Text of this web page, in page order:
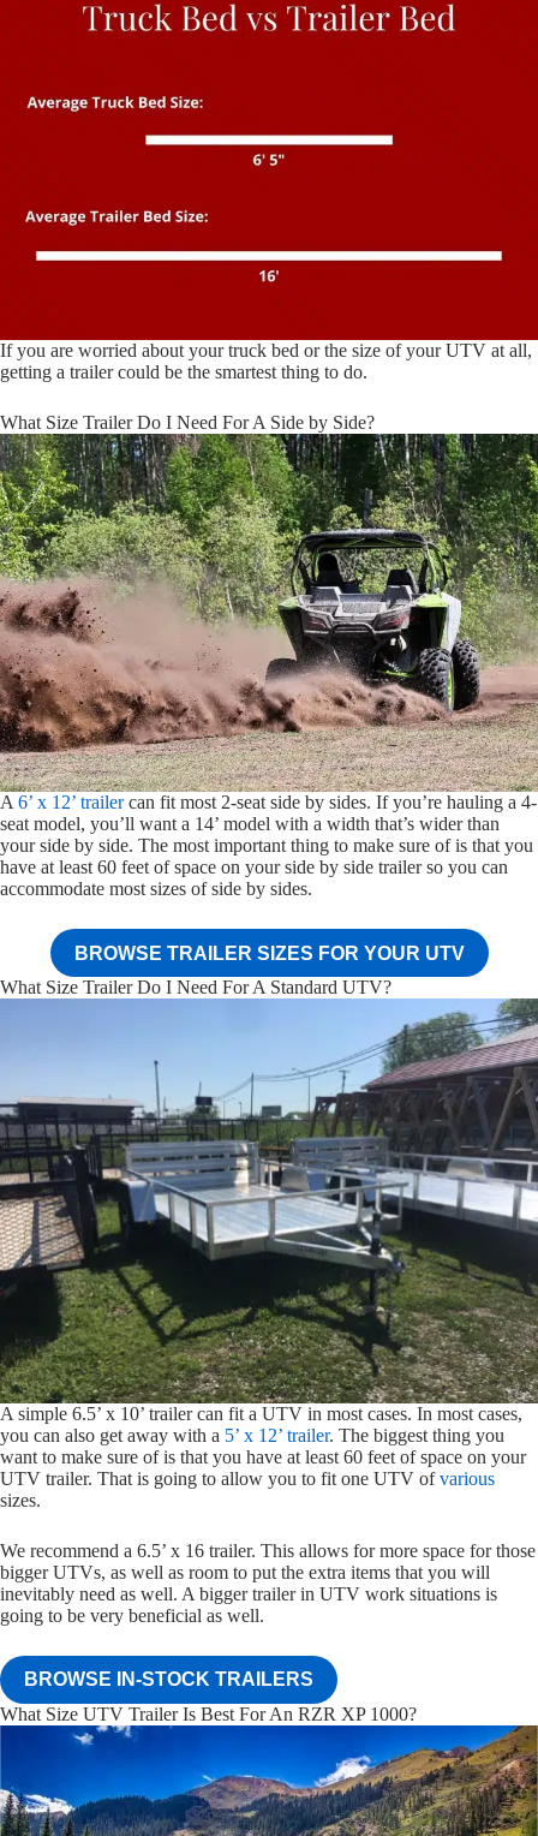
If you are worried about your truck bed or the size of your UTV at all,
getting a trailer could be the smartest thing to do.
What Size Trailer Do I Need For A Side by Side?
A 6’ x 12’ trailercan fit most 2-seat side by sides. If you’re hauling a 4-
seat model, you’ll want a 14’ model with a width that’s wider than
your side by side. The most important thing to make sure of is that you
have at least 60 feet of space on your side by side trailer so you can
accommodate most sizes of side by sides.
BROWSE TRAILER SIZES FOR YOUR UTV
What Size Trailer Do I Need For A Standard UTV?
A simple 6.5’ x 10’ trailer can fit a UTV in most cases. In most cases,
you can also get away with a 5’ x 12’ trailer. The biggest thing you
want to make sure of is that you have at least 60 feet of space on your
UTV trailer. That is going to allow you to fit one UTV ofvarious
sizes.
We recommend a 6.5’ x 16 trailer. This allows for more space for those
bigger UTVs, as well as room to put the extra items that you will
inevitably need as well. A bigger trailer in UTV work situations is
going to be very beneficial as well.
BROWSE IN-STOCK TRAILERS
What Size UTV Trailer Is Best For An RZR XP 1000?